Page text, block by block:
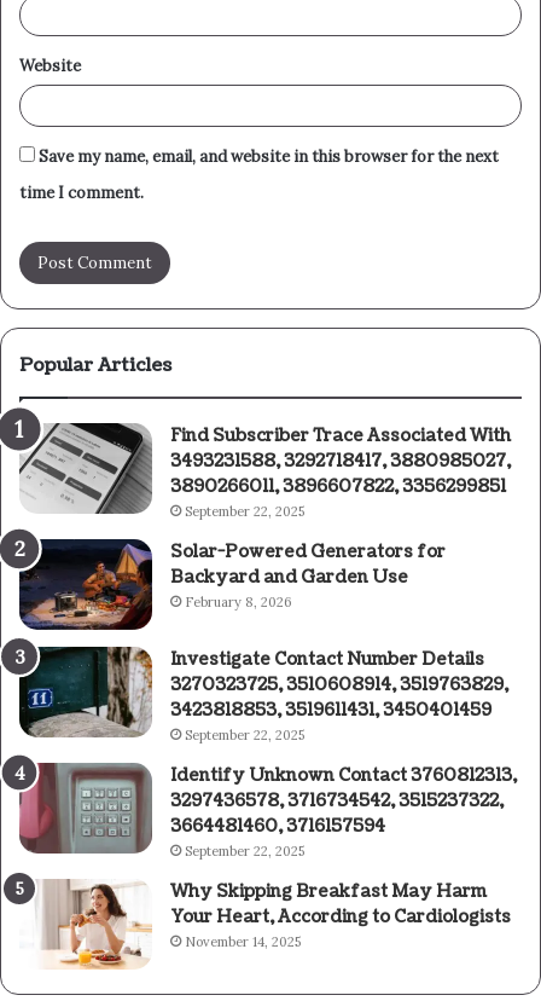
Website
Save my name, email, and website in this browser for the next
time I comment.
Popular Articles
Find Subscriber Trace Associated With
3493231588, 3292718417, 3880985027,
3890266011, 3896607822, 3356299851
September 22, 2025
Solar-Powered Generators for
Backyard and Garden Use
February 8, 2026
Investigate Contact Number Details
3270323725, 3510608914, 3519763829,
3423818853, 3519611431, 3450401459
September 22, 2025
Identify Unknown Contact 3760812313,
3297436578, 3716734542, 3515237322,
3664481460, 3716157594
September 22, 2025
Why Skipping Breakfast May Harm
Your Heart, According to Cardiologists
November 14, 2025